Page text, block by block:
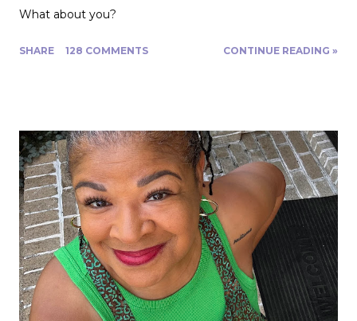
What about you?
SHARE 128 COMMENTS CONTINUE READING »